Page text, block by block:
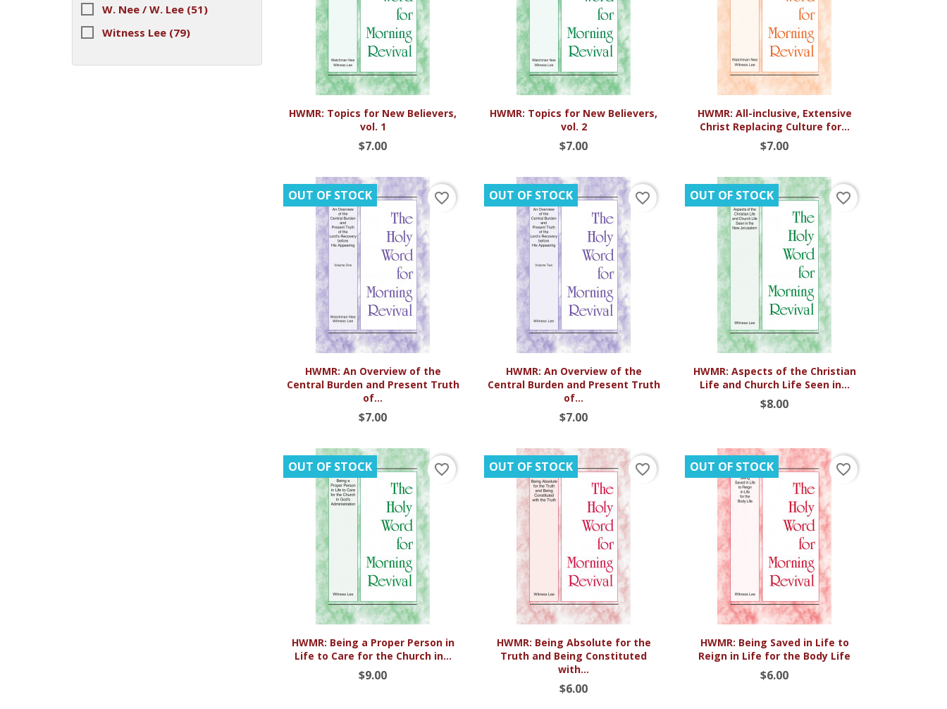
W. Nee / W. Lee (51)
Witness Lee (79)
Quick view
HWMR: Topics for New Believers,
vol. 1
$7.00
Quick view
HWMR: Topics for New Believers,
vol. 2
$7.00
Quick view
HWMR: All-inclusive, Extensive
Christ Replacing Culture for...
$7.00
Quick view
HWMR: An Overview of the
Central Burden and Present Truth
of...
$7.00
OUT OF STOCK favorite_border
Quick view
HWMR: An Overview of the
Central Burden and Present Truth
of...
$7.00
OUT OF STOCK favorite_border
Quick view
HWMR: Aspects of the Christian
Life and Church Life Seen in...
$8.00
OUT OF STOCK favorite_border
Quick view
HWMR: Being a Proper Person in
Life to Care for the Church in...
$9.00
OUT OF STOCK favorite_border
Quick view
HWMR: Being Absolute for the
Truth and Being Constituted
with...
$6.00
OUT OF STOCK favorite_border
Quick view
HWMR: Being Saved in Life to
Reign in Life for the Body Life
$6.00
OUT OF STOCK favorite_border